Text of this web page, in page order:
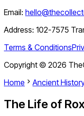
Email:
Address: 102-7575
Terms & Conditions
Copyright © 2026
Home
Ancient
The Life of